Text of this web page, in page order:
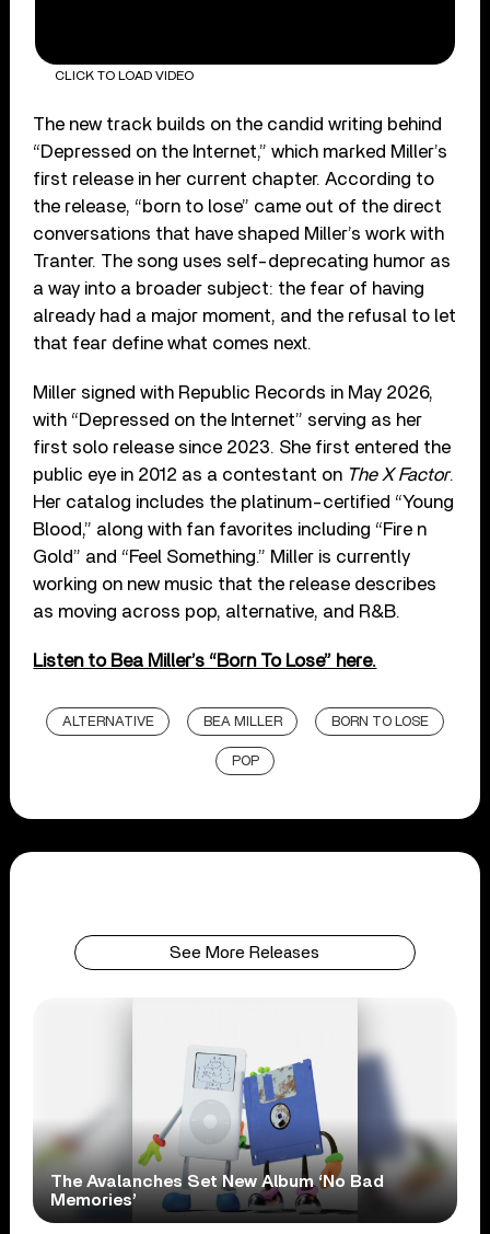
CLICK TO LOAD VIDEO
The new track builds on the candid writing behind
“Depressed on the Internet,” which marked Miller’s
first release in her current chapter. According to
the release, “born to lose” came out of the direct
conversations that have shaped Miller’s work with
Tranter. The song uses self-deprecating humor as
a way into a broader subject: the fear of having
already had a major moment, and the refusal to let
that fear define what comes next.
Miller signed with Republic Records in May 2026,
with “Depressed on the Internet” serving as her
first solo release since 2023. She first entered the
public eye in 2012 as a contestant on The X Factor.
Her catalog includes the platinum-certified “Young
Blood,” along with fan favorites including “Fire n
Gold” and “Feel Something.” Miller is currently
working on new music that the release describes
as moving across pop, alternative, and R&B.
Listen to Bea Miller’s “Born To Lose” here.
ALTERNATIVE BEA MILLER BORN TO LOSE
POP
See More Releases
The Avalanches Set New Album ‘No Bad
Memories’